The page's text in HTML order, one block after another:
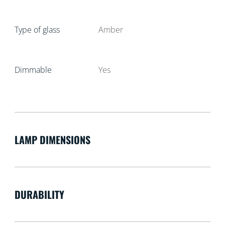
Type of glass Amber
Dimmable Yes
LAMP DIMENSIONS
DURABILITY